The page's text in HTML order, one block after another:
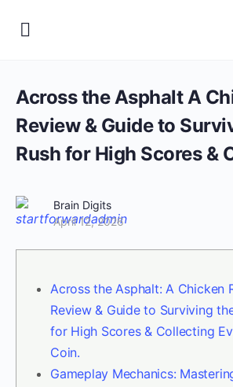
Across the Asphalt A
Review & Guide to
Rush for High Scores &
Brain Digits
April 12, 2026
Across the Asphalt: A Chicken
Review & Guide to Surviving
for High Scores & Collecting
Coin.
Gameplay Mechanics: